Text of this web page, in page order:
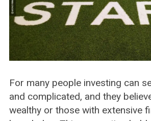
For many people investing can
and complicated, and they
wealthy or those with extensive